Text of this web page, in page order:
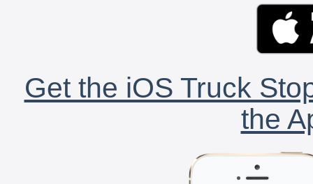
Get the iOS Truck
the